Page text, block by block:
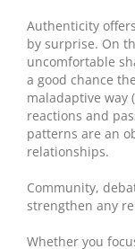
Authenticity
by surprise. On
uncomfortable
a good chance
maladaptive way
reactions and
patterns are an
relationships.
Community,
strengthen any
Whether you